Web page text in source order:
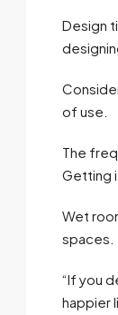
Design
of use.
The
Getting
Wet
spaces.
“If you
happier